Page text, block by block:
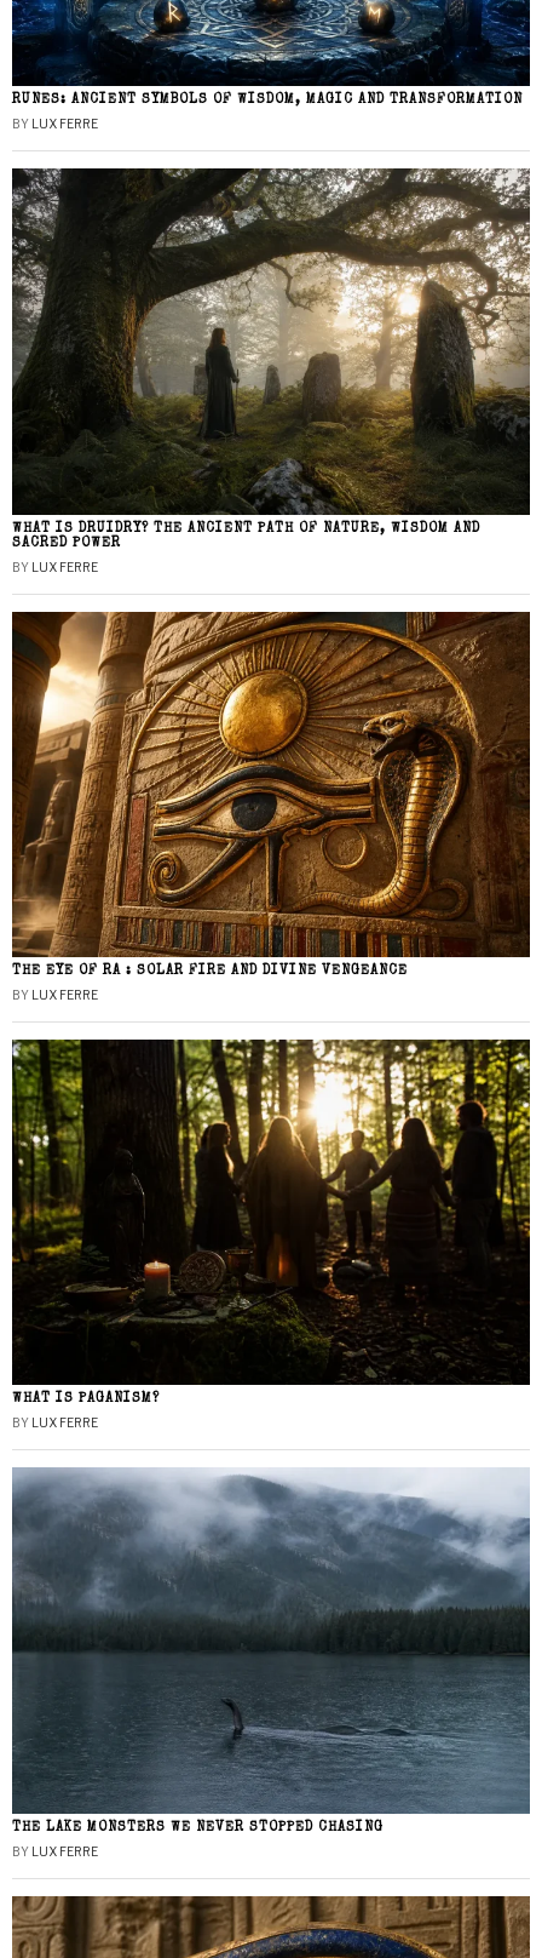
RUNES: ANCIENT SYMBOLS OF WISDOM, MAGIC AND TRANSFORMATION
BY LUX FERRE
WHAT IS DRUIDRY? THE ANCIENT PATH OF NATURE, WISDOM AND
SACRED POWER
BY LUX FERRE
THE EYE OF RA : SOLAR FIRE AND DIVINE VENGEANCE
BY LUX FERRE
WHAT IS PAGANISM?
BY LUX FERRE
THE LAKE MONSTERS WE NEVER STOPPED CHASING
BY LUX FERRE